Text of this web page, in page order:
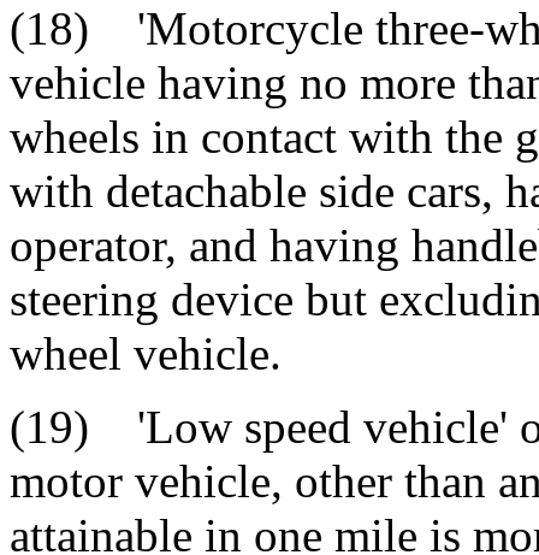
(18) 'Motorcycle three-
vehicle having no more
wheels in contact with the
with detachable side cars,
operator, and having
steering device but
wheel vehicle.
(19) 'Low speed vehicle'
motor vehicle, other than
attainable in one mile is